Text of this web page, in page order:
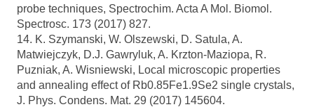
probe techniques, Spectrochim. Acta A Mol. Biomol.
Spectrosc. 173 (2017) 827.
14. K. Szymanski, W. Olszewski, D. Satula, A.
Matwiejczyk, D.J. Gawryluk, A. Krzton-Maziopa, R.
Puzniak, A. Wisniewski, Local microscopic properties
and annealing effect of Rb0.85Fe1.9Se2 single crystals,
J. Phys. Condens. Mat. 29 (2017) 145604.